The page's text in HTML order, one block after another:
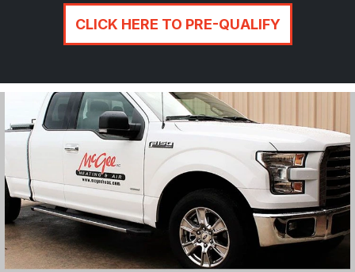
CLICK HERE TO PRE-QUALIFY